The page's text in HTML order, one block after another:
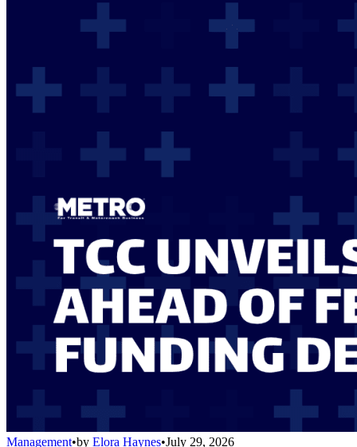
Management•by Elora Haynes•July 29, 2026